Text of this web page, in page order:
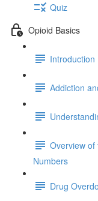
Quiz
Opioid Basics
Introduction
Addiction
Overview
Numbers
Drug